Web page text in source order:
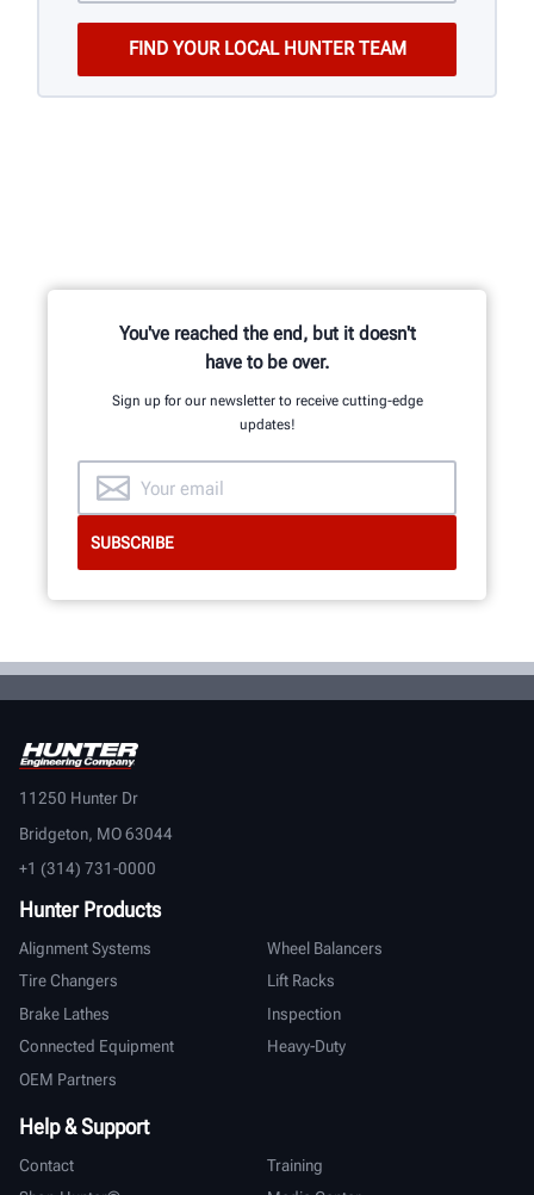
You've reached the end, but it doesn't
have to be over.
Sign up for our newsletter to receive cutting-edge
updates!
11250 Hunter Dr
Bridgeton, MO 63044
+1 (314) 731-0000
Hunter Products
Alignment Systems
Wheel Balancers
Tire Changers
Lift Racks
Brake Lathes
Inspection
Connected Equipment
Heavy-Duty
OEM Partners
Help & Support
Contact
Training